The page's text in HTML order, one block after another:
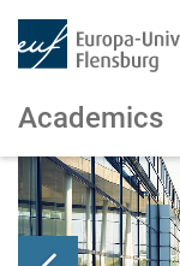
Skip to main content
Skip to main
Academics